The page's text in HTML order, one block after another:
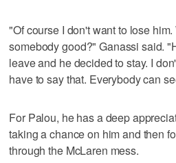
"Of course I don't want to lose
somebody good?" Ganassi said.
leave and he decided to stay. I
have to say that. Everybody can
For Palou, he has a deep
taking a chance on him and then
through the McLaren mess.